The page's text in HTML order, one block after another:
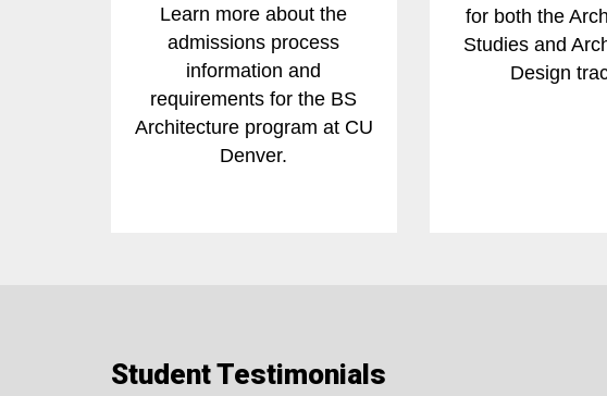
Learn more about the
admissions process
information and
requirements for the BS
Architecture program at CU
Denver.
for both the
Studies and
Design
Student Testimonials